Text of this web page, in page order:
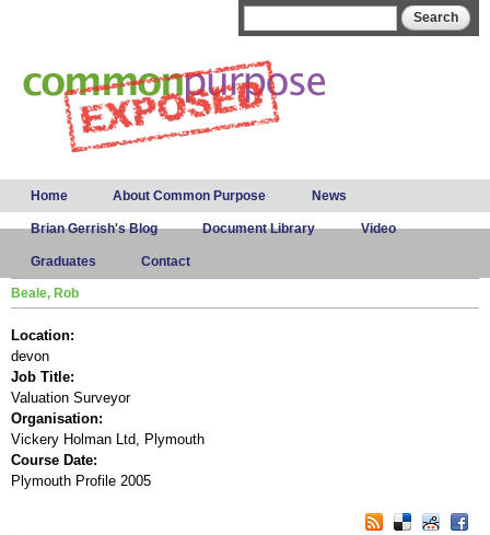
Main menu
Home About Common Purpose News
Brian Gerrish's Blog Document Library Video
Graduates Contact
Beale, Rob
Location:
devon
Job Title:
Valuation Surveyor
Organisation:
Vickery Holman Ltd, Plymouth
Course Date:
Plymouth Profile 2005